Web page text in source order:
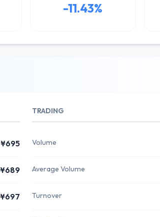
-11.43%
¥695
¥689
¥697
TRADING
Volume
Average Volume
Turnover